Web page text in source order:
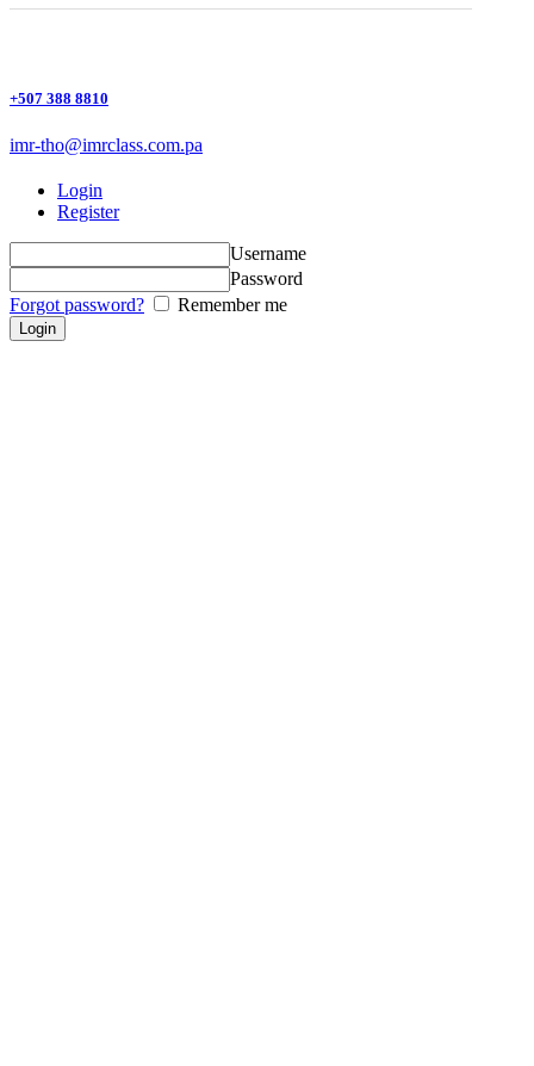
+507 388 8810
imr-tho@imrclass.com.pa
Login
Register
Username
Password
Forgot password?
Remember me